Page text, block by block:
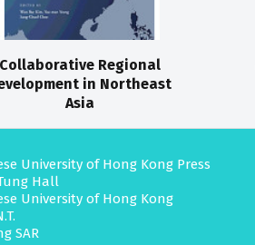
Collaborative Regional
in Northeast
Asia
University of Hong Kong Press
Hall
University of Hong Kong
SAR